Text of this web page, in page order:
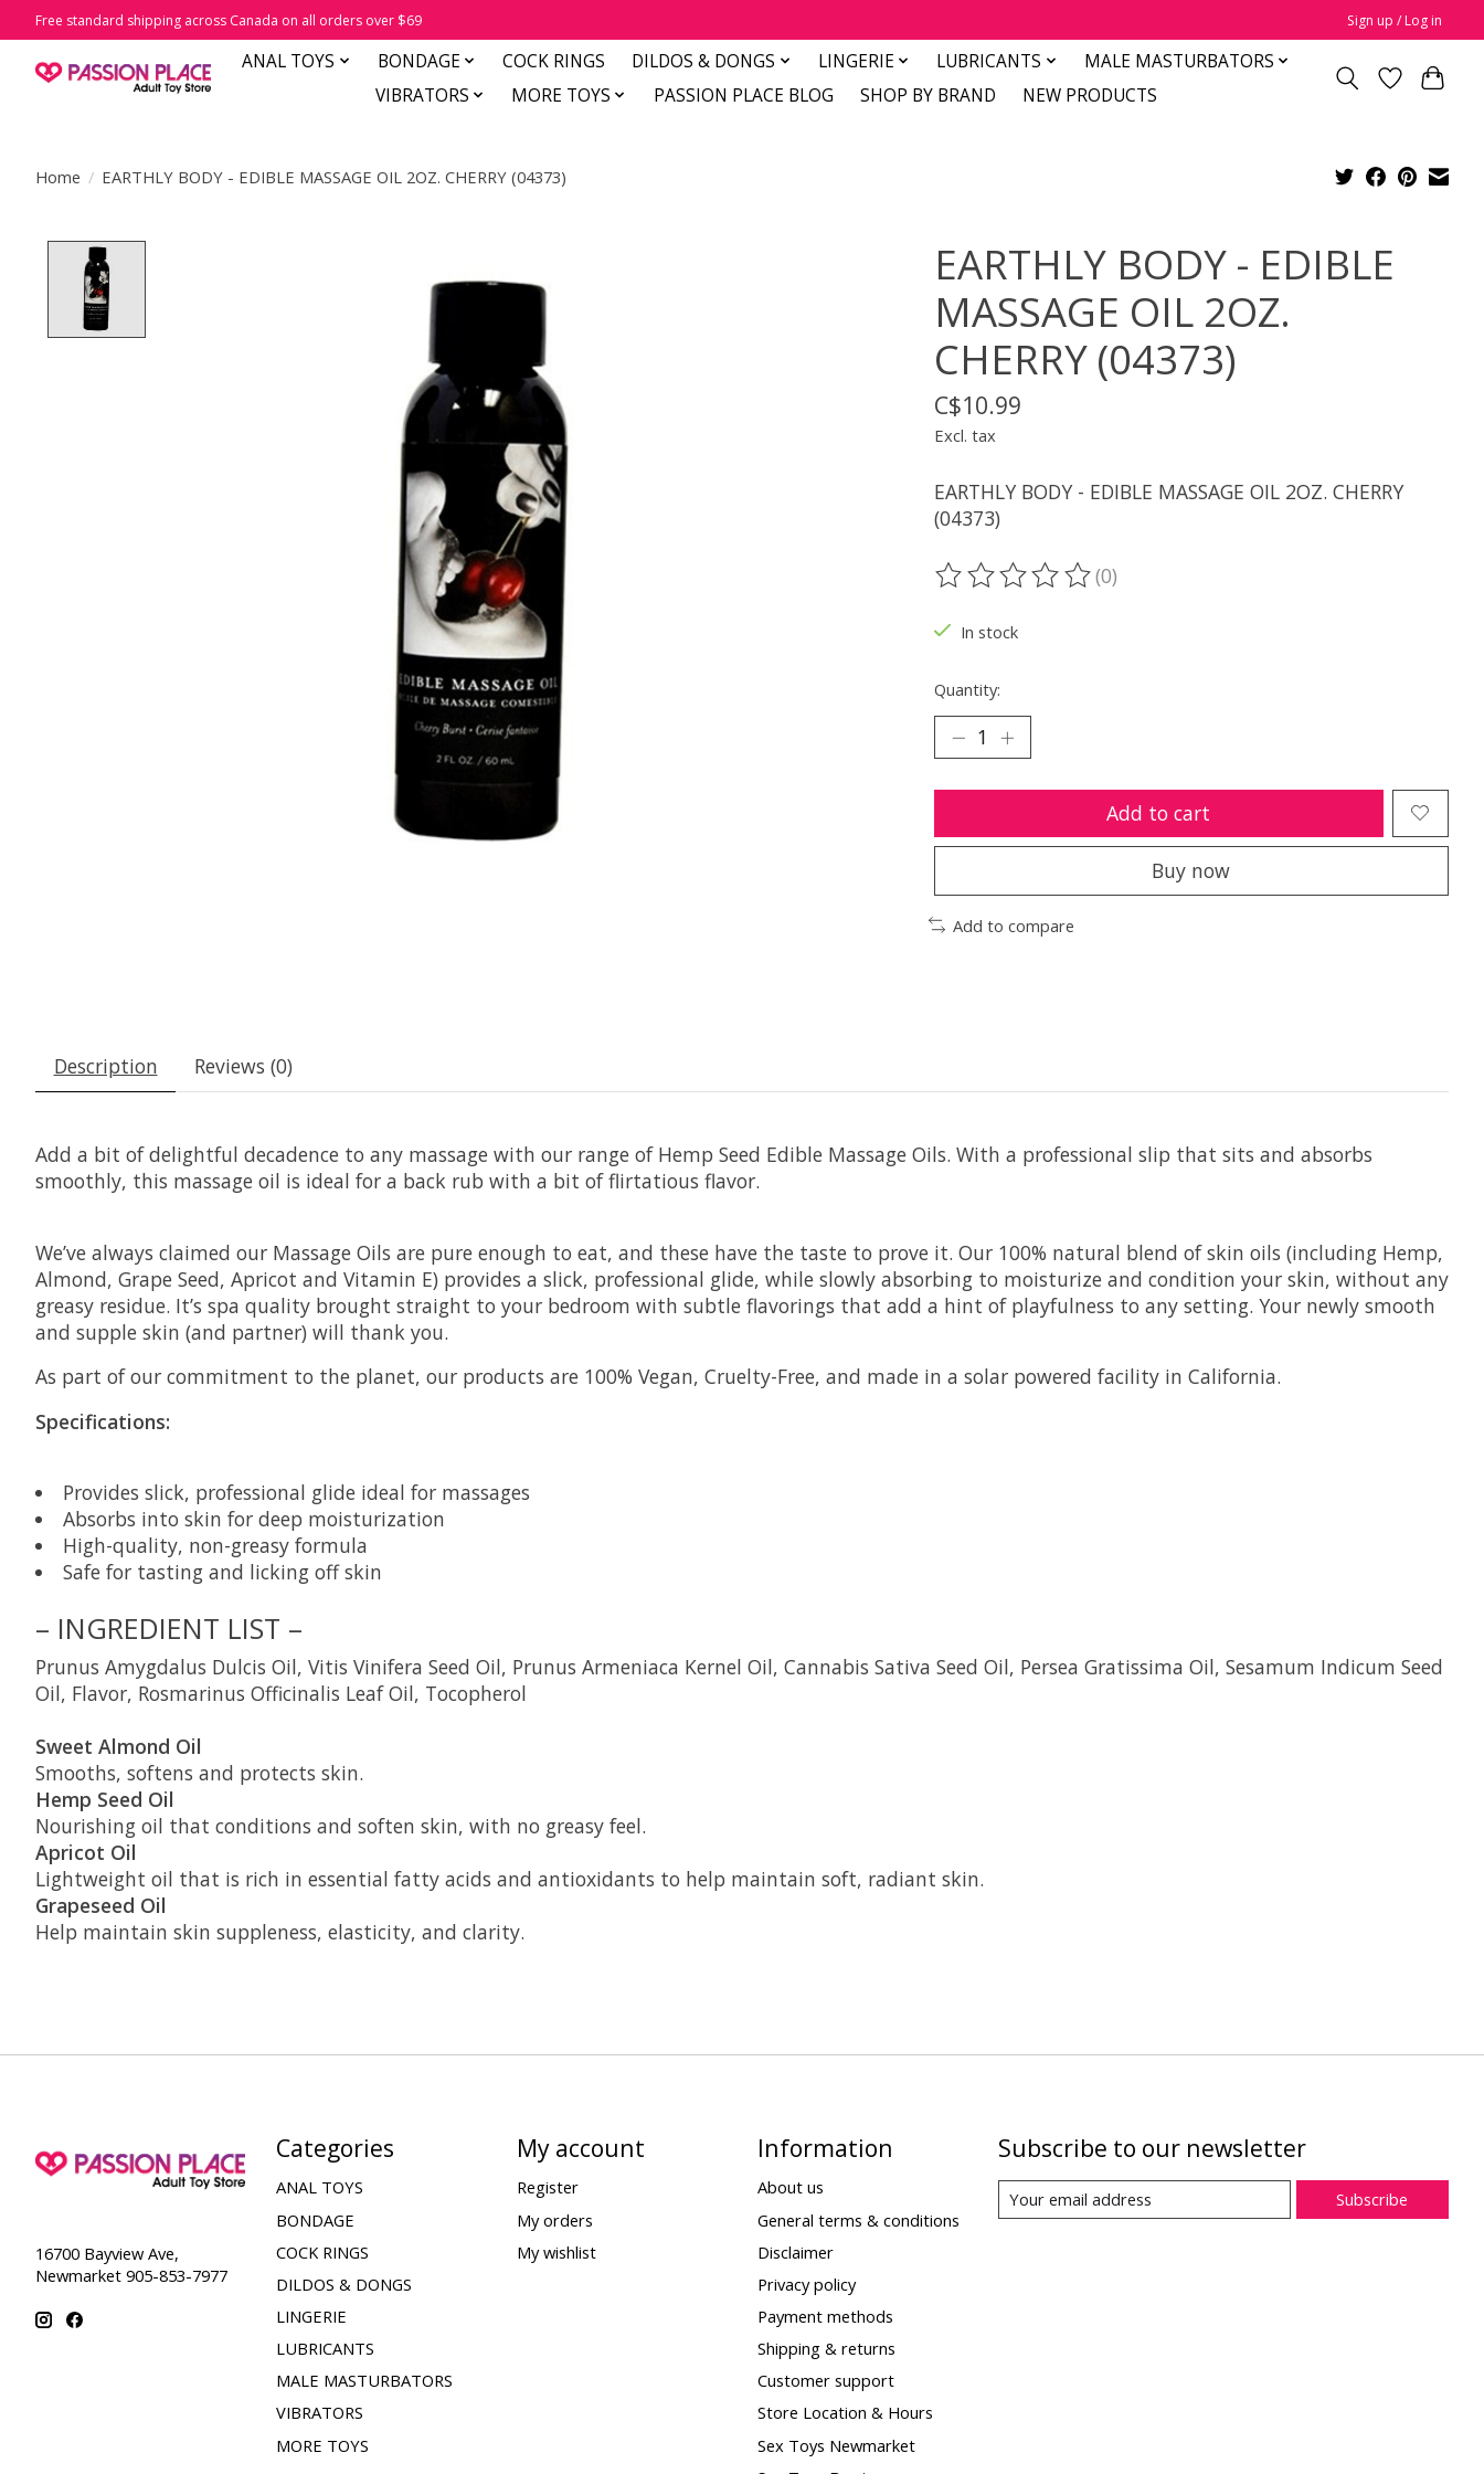
Free standard shipping across Canada on all orders over $69 Sign up / Log in
ANAL TOYS BONDAGE COCK RINGS DILDOS & DONGS LINGERIE LUBRICANTS
MALE MASTURBATORS
VIBRATORS
MORE TOYS PASSION PLACE BLOG SHOP BY BRAND NEW PRODUCTS
Home / EARTHLY BODY - EDIBLE MASSAGE OIL 2OZ. CHERRY (04373)
EARTHLY BODY - EDIBLE
MASSAGE OIL 2OZ.
CHERRY (04373)
C$10.99
Excl. tax
EARTHLY BODY - EDIBLE MASSAGE OIL 2OZ. CHERRY
(04373)
The rating of this product is
(0)
In stock
Quantity:
Add to cart
Buy now
Add to compare
Description Reviews (0)
Add a bit of delightful decadence to any massage with our range of Hemp Seed Edible Massage Oils. With a professional slip that sits and absorbs
smoothly, this massage oil is ideal for a back rub with a bit of flirtatious flavor.
We’ve always claimed our Massage Oils are pure enough to eat, and these have the taste to prove it. Our 100% natural blend of skin oils (including Hemp,
Almond, Grape Seed, Apricot and Vitamin E) provides a slick, professional glide, while slowly absorbing to moisturize and condition your skin, without any
greasy residue. It’s spa quality brought straight to your bedroom with subtle flavorings that add a hint of playfulness to any setting. Your newly smooth
and supple skin (and partner) will thank you.
As part of our commitment to the planet, our products are 100% Vegan, Cruelty-Free, and made in a solar powered facility in California.
Specifications:
Provides slick, professional glide ideal for massages
Absorbs into skin for deep moisturization
High-quality, non-greasy formula
Safe for tasting and licking off skin
– INGREDIENT LIST –
Prunus Amygdalus Dulcis Oil, Vitis Vinifera Seed Oil, Prunus Armeniaca Kernel Oil, Cannabis Sativa Seed Oil, Persea Gratissima Oil, Sesamum Indicum Seed
Oil, Flavor, Rosmarinus Officinalis Leaf Oil, Tocopherol
Sweet Almond Oil
Smooths, softens and protects skin.
Hemp Seed Oil
Nourishing oil that conditions and soften skin, with no greasy feel.
Apricot Oil
Lightweight oil that is rich in essential fatty acids and antioxidants to help maintain soft, radiant skin.
Grapeseed Oil
Help maintain skin suppleness, elasticity, and clarity.
16700 Bayview Ave,
Newmarket 905-853-7977
Categories
ANAL TOYS
BONDAGE
COCK RINGS
DILDOS & DONGS
LINGERIE
LUBRICANTS
MALE MASTURBATORS
VIBRATORS
MORE TOYS
My account
Register
My orders
My wishlist
Information
About us
General terms & conditions
Disclaimer
Privacy policy
Payment methods
Shipping & returns
Customer support
Store Location & Hours
Sex Toys Newmarket
Subscribe to our newsletter
Subscribe